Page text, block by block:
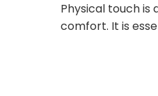
Physical touch
comfort. It is